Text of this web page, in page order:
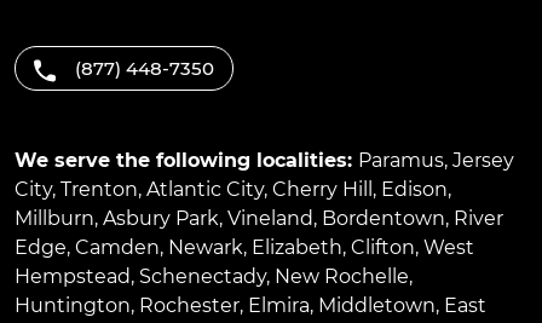
(877) 448-7350
We serve the following localities: Paramus, Jersey
City, Trenton, Atlantic City, Cherry Hill , Edison,
Millburn, Asbury Park, Vineland, Bordentown, River
Edge, Camden, Newark, Elizabeth, Clifton, West
Hempstead, Schenectady, New Rochelle,
Huntington, Rochester, Elmira, Middletown, East